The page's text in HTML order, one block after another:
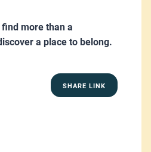
more than a
a place to belong.
SHARE LINK